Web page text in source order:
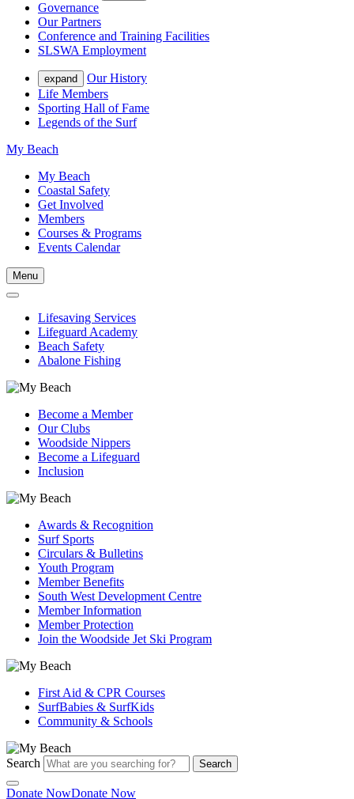
Governance
Our Partners
Conference and Training Facilities
SLSWA Employment
expand
Our History
Life Members
Sporting Hall of Fame
Legends of the Surf
My Beach
My Beach
Coastal Safety
Get Involved
Members
Courses & Programs
Events Calendar
Menu
Lifesaving Services
Lifeguard Academy
Beach Safety
Abalone Fishing
Become a Member
Our Clubs
Woodside Nippers
Become a Lifeguard
Inclusion
Awards & Recognition
Surf Sports
Circulars & Bulletins
Youth Program
Member Benefits
South West Development Centre
Member Information
Member Protection
Join the Woodside Jet Ski Program
First Aid & CPR Courses
SurfBabies & SurfKids
Community & Schools
Search Search
Donate NowDonate Now